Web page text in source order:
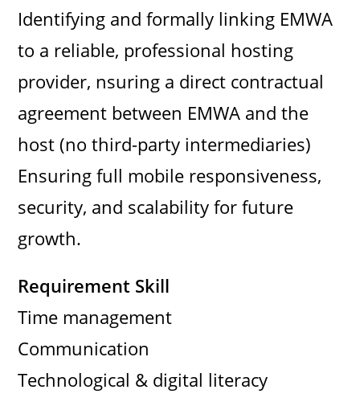
Identifying and formally linking EMWA
to a reliable, professional hosting
provider, nsuring a direct contractual
agreement between EMWA and the
host (no third-party intermediaries)
Ensuring full mobile responsiveness,
security, and scalability for future
growth.
Requirement Skill
Time management
Communication
Technological & digital literacy